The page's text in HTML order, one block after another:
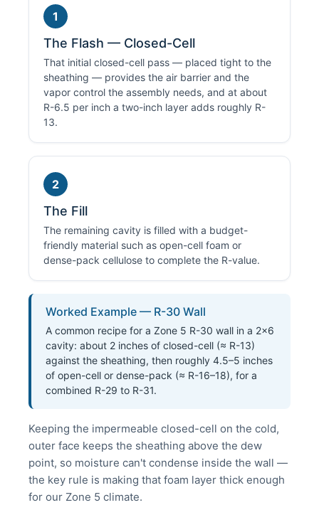
1
The Flash — Closed-Cell
That initial closed-cell pass — placed tight to the
sheathing — provides the air barrier and the
vapor control the assembly needs, and at about
R-6.5 per inch a two-inch layer adds roughly R-
13.
2
The Fill
The remaining cavity is filled with a budget-
friendly material such as open-cell foam or
dense-pack cellulose to complete the R-value.
Worked Example — R-30 Wall
A common recipe for a Zone 5 R-30 wall in a 2×6
cavity: about 2 inches of closed-cell (≈ R-13)
against the sheathing, then roughly 4.5–5 inches
of open-cell or dense-pack (≈ R-16–18), for a
combined R-29 to R-31.
Keeping the impermeable closed-cell on the cold,
outer face keeps the sheathing above the dew
point, so moisture can't condense inside the wall —
the key rule is making that foam layer thick enough
for our Zone 5 climate.